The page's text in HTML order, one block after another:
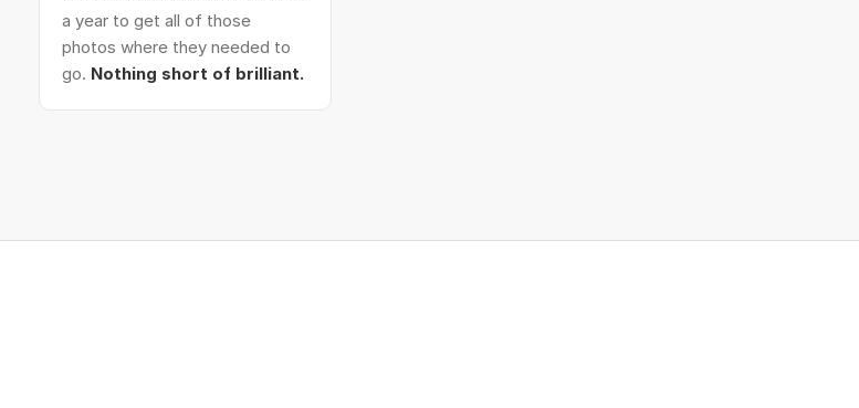
a year to get all of those
photos where they needed to
go. Nothing short of brilliant.